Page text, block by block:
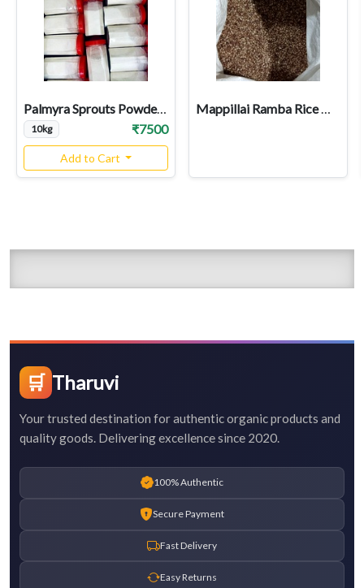
Palmyra Sprouts Powder Wholesale
10kg ₹7500
Add to Cart
Mappillai Ramba Rice Wholesale
🛒 Tharuvi
Your trusted destination for authentic organic products and
quality goods. Delivering excellence since 2020.
100% Authentic
Secure Payment
Fast Delivery
Easy Returns